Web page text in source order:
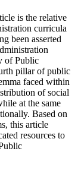
is the relative
curricula
been asserted
of Public
pillar of public
faced within
of social
at the same
Based on
this article
resources to